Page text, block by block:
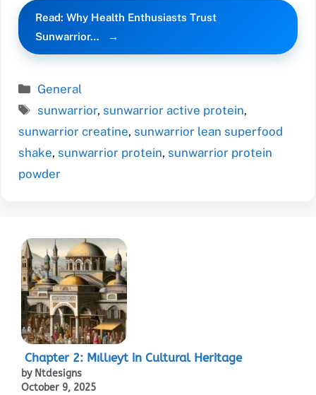
Read: Why Health Enthusiasts Trust
Sunwarrior…
Categories
General
Tags
sunwarrior, sunwarrior active protein,
sunwarrior creatine, sunwarrior lean superfood
shake, sunwarrior protein, sunwarrior protein
powder
Chapter 2: Mıllıeyt in Cultural Heritage
by Ntdesigns
October 9, 2025